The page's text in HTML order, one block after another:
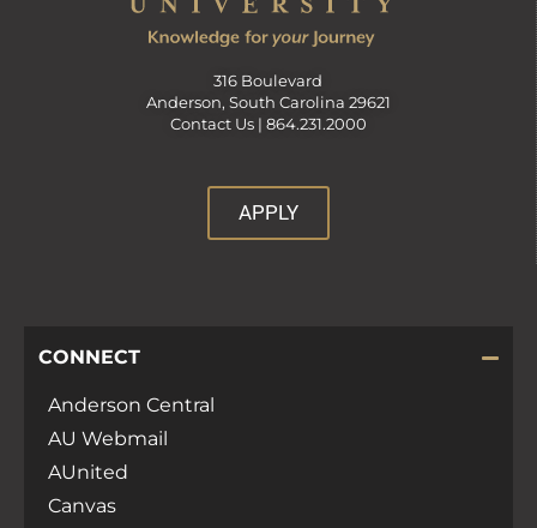
316 Boulevard
Anderson, South Carolina 29621
Contact Us | 864.231.2000
APPLY
CONNECT
Anderson Central
AU Webmail
AUnited
Canvas